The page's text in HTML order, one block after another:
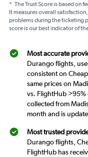
* The Trust Score is based on
It measures overall
problems during the ticketing
score is our best indicator of
Most accurate
Durango flights,
consistent on
same prices on
vs. FlightHub >95%
collected from
month and is
Most trusted
Durango flights,
FlightHub has